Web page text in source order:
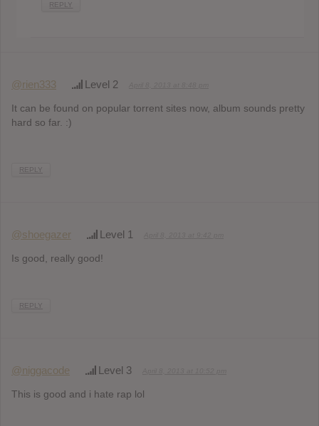
REPLY
@rien333 Level 2
It can be found on popular torrent sites now, album sounds pretty
hard so far. :)
REPLY
@shoegazer Level 1
Is good, really good!
REPLY
@niggacode Level 3
This is good and i hate rap lol